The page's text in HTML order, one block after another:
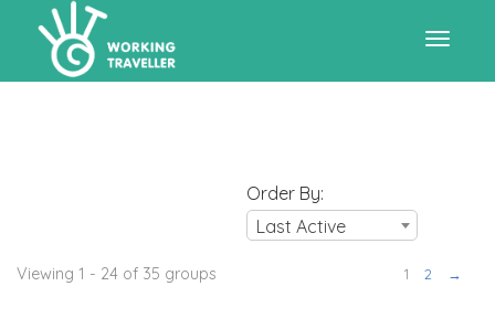
Order By:
Last Active
Viewing 1 - 24 of 35 groups 1 2 →